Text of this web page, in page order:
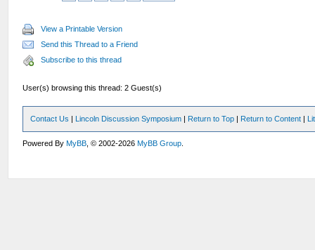
View a Printable Version
Send this Thread to a Friend
Subscribe to this thread
User(s) browsing this thread: 2 Guest(s)
Contact Us | Lincoln Discussion Symposium | Return to Top | Return to Content |
Powered ByMyBB , © 2002-2026MyBB Group